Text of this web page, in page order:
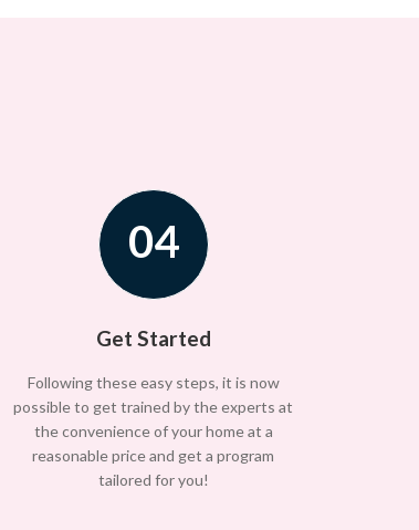
04
Get Started
Following these easy steps, it is now
possible to get trained by the experts at
the convenience of your home at a
reasonable price and get a program
tailored for you!